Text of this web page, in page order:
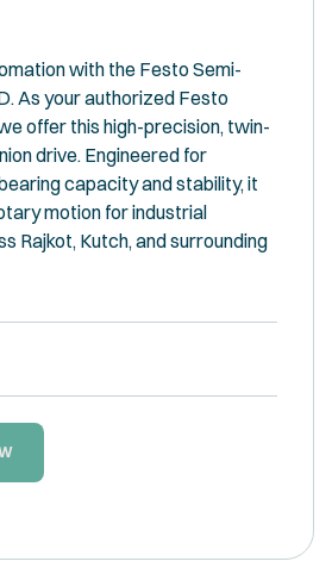
with the Festo Semi-
As your authorized Festo
offer this high-precision, twin-
drive. Engineered for
capacity and stability, it
motion for industrial
Rajkot, Kutch, and surrounding